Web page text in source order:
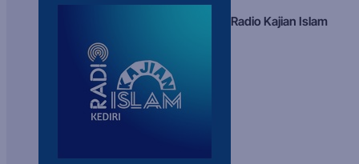
Radio Kajian Islam